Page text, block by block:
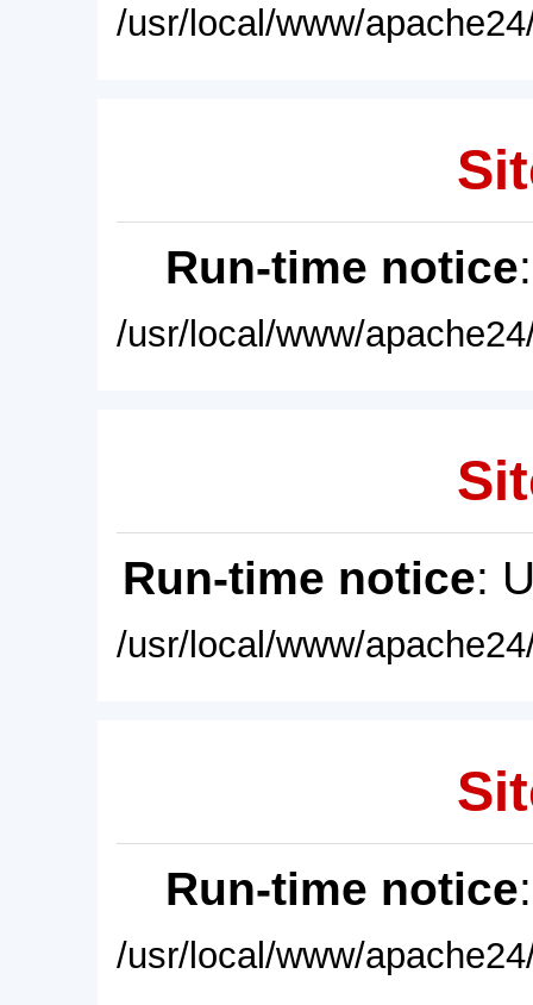
/usr/local/www/
Run-time notice
/usr/local/www/
Run-time notice:
/usr/local/www/
Run-time notice
/usr/local/www/